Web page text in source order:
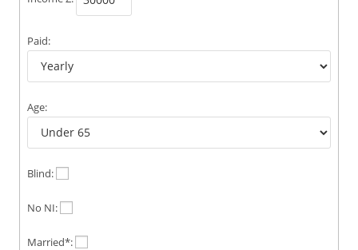
Paid:
Age:
Blind:
No NI:
Married*: